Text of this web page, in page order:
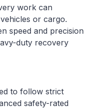
work can
or cargo.
speed and precision
duty recovery
to follow strict
safety-rated